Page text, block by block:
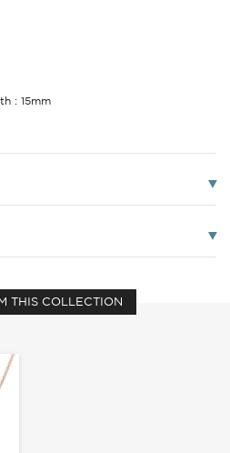
: 15mm
THIS COLLECTION